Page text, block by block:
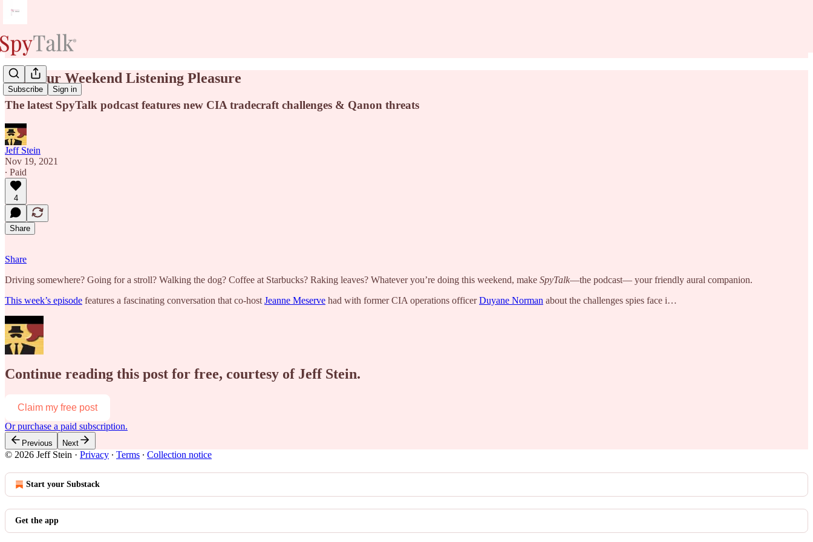
Subscribe Sign in
For Your Weekend Listening Pleasure
The latest SpyTalk podcast features new CIA tradecraft challenges & Qanon threats
Jeff Stein
Nov 19, 2021
∙ Paid
4
Share
Share
Driving somewhere? Going for a stroll? Walking the dog? Coffee at Starbucks? Raking leaves? Whatever you’re doing this weekend, make SpyTalk—the podcast— your friendly aural companion.
This week’s episode features a fascinating conversation that co-host Jeanne Meserve had with former CIA operations officerDuyane Norman about the challenges spies face i…
Continue reading this post for free, courtesy of Jeff Stein.
Claim my free post
Or purchase a paid subscription.
Previous Next
© 2026 Jeff Stein · Privacy ∙ Terms ∙ Collection notice
Start your Substack
Get the app